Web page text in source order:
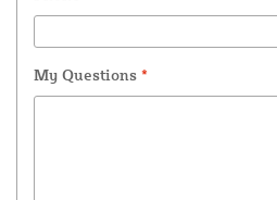
My Questions *